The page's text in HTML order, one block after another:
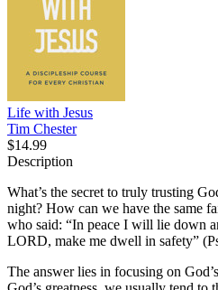
Life with Jesus
Tim Chester
$14.99
Description
What’s the secret to truly trusting
night? How can we have the same
who said: “In peace I will lie down
LORD, make me dwell in safety”
The answer lies in focusing on